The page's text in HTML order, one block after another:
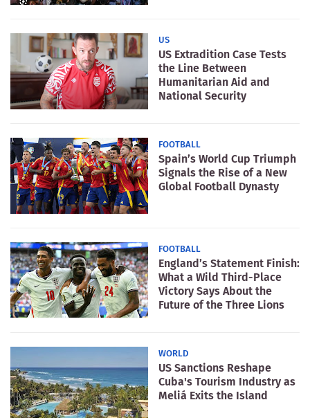
US
US Extradition Case Tests
the Line Between
Humanitarian Aid and
National Security
FOOTBALL
Spain’s World Cup Triumph
Signals the Rise of a New
Global Football Dynasty
FOOTBALL
England’s Statement Finish:
What a Wild Third-Place
Victory Says About the
Future of the Three Lions
WORLD
US Sanctions Reshape
Cuba's Tourism Industry as
Meliá Exits the Island